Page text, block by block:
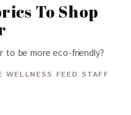
To Shop
to be more eco-friendly?
WELLNESS FEED STAFF